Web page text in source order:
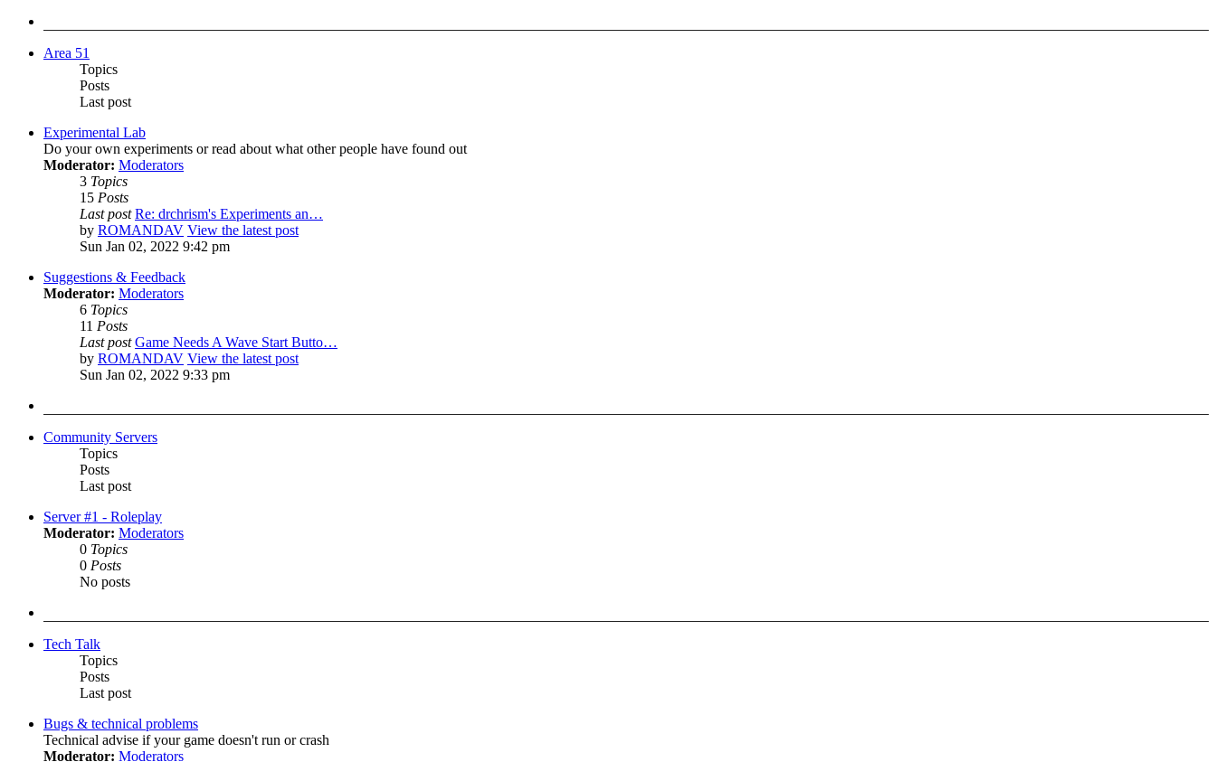
Area 51
Topics
Posts
Last post
Experimental Lab
Do your own experiments or read about what other people have found out
Moderator: Moderators
3 Topics
15 Posts
Last post Re: drchrism's Experiments an…
by ROMANDAV View the latest post
Sun Jan 02, 2022 9:42 pm
Suggestions & Feedback
Moderator: Moderators
6 Topics
11 Posts
Last post Game Needs A Wave Start Butto…
by ROMANDAV View the latest post
Sun Jan 02, 2022 9:33 pm
Community Servers
Topics
Posts
Last post
Server #1 - Roleplay
Moderator: Moderators
0 Topics
0 Posts
No posts
Tech Talk
Topics
Posts
Last post
Bugs & technical problems
Technical advise if your game doesn't run or crash
Moderator: Moderators